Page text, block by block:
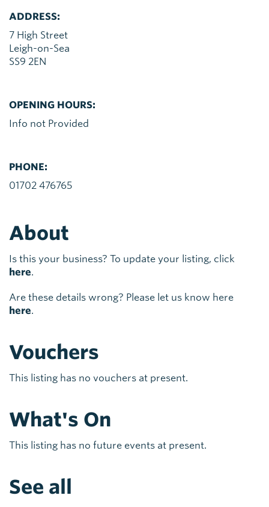
ADDRESS:
7 High Street
Leigh-on-Sea
SS9 2EN
OPENING HOURS:
Info not Provided
PHONE:
01702 476765
About
Is this your business? To update your listing, click
here.
Are these details wrong? Please let us know here
here.
Vouchers
This listing has no vouchers at present.
What's On
This listing has no future events at present.
See all